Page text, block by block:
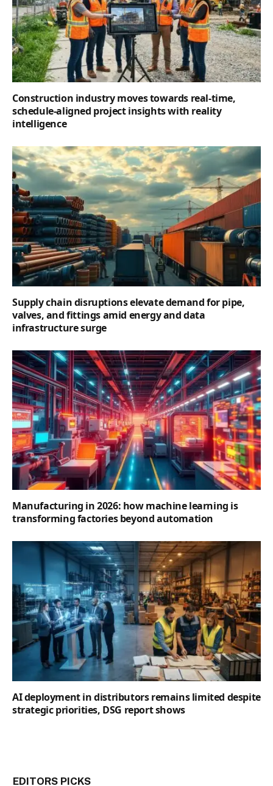
Construction industry moves towards real-time,
schedule-aligned project insights with reality
intelligence
Supply chain disruptions elevate demand for pipe,
valves, and fittings amid energy and data
infrastructure surge
Manufacturing in 2026: how machine learning is
transforming factories beyond automation
AI deployment in distributors remains limited despite
strategic priorities, DSG report shows
EDITORS PICKS